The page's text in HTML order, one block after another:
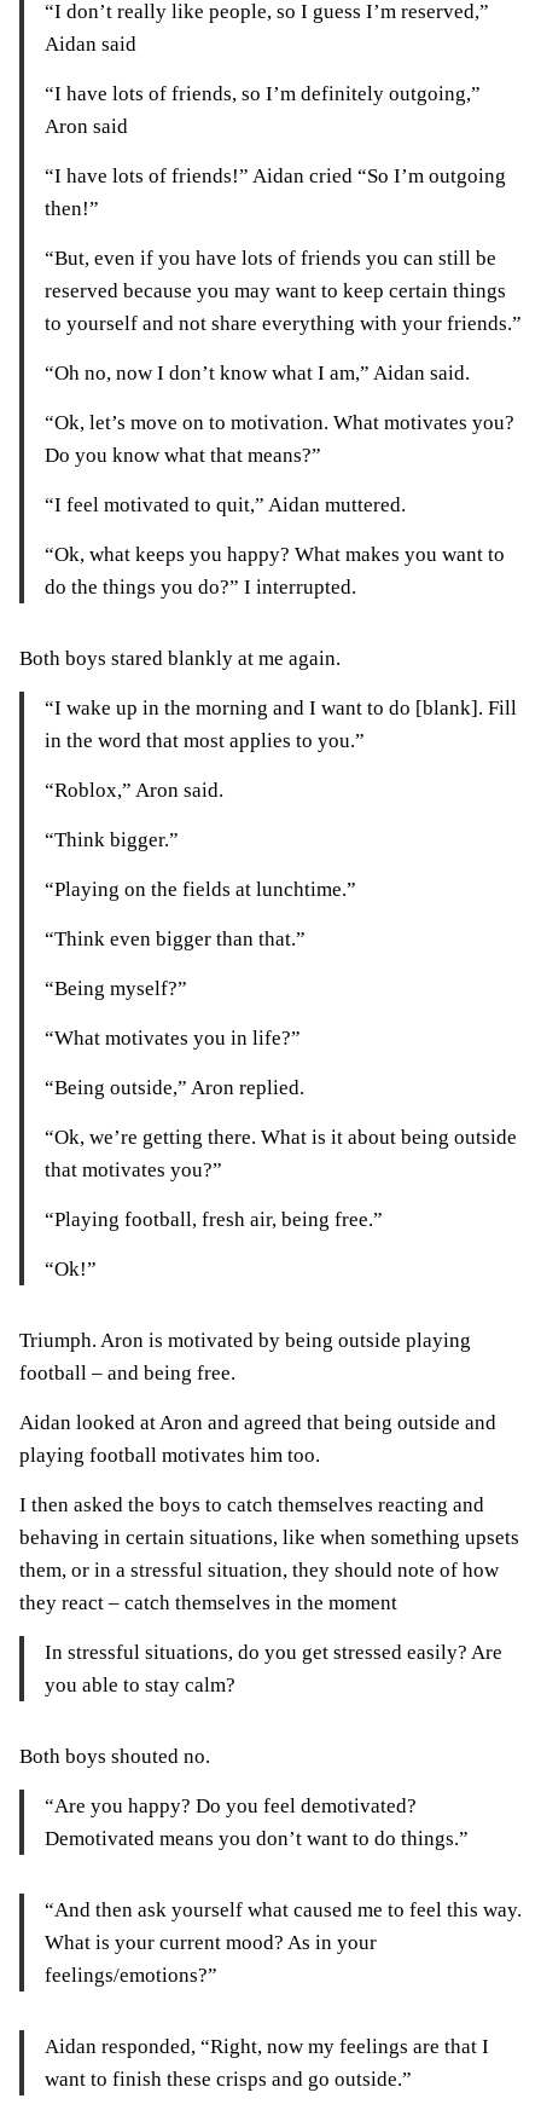
“I don’t really like people, so I guess I’m reserved,”
Aidan said
“I have lots of friends, so I’m definitely outgoing,”
Aron said
“I have lots of friends!” Aidan cried “So I’m outgoing
then!”
“But, even if you have lots of friends you can still be
reserved because you may want to keep certain things
to yourself and not share everything with your friends.”
“Oh no, now I don’t know what I am,” Aidan said.
“Ok, let’s move on to motivation. What motivates you?
Do you know what that means?”
“I feel motivated to quit,” Aidan muttered.
“Ok, what keeps you happy? What makes you want to
do the things you do?” I interrupted.
Both boys stared blankly at me again.
“I wake up in the morning and I want to do [blank]. Fill
in the word that most applies to you.”
“Roblox,” Aron said.
“Think bigger.”
“Playing on the fields at lunchtime.”
“Think even bigger than that.”
“Being myself?”
“What motivates you in life?”
“Being outside,” Aron replied.
“Ok, we’re getting there. What is it about being outside
that motivates you?”
“Playing football, fresh air, being free.”
“Ok!”
Triumph. Aron is motivated by being outside playing
football – and being free.
Aidan looked at Aron and agreed that being outside and
playing football motivates him too.
I then asked the boys to catch themselves reacting and
behaving in certain situations, like when something upsets
them, or in a stressful situation, they should note of how
they react – catch themselves in the moment
In stressful situations, do you get stressed easily? Are
you able to stay calm?
Both boys shouted no.
“Are you happy? Do you feel demotivated?
Demotivated means you don’t want to do things.”
“And then ask yourself what caused me to feel this way.
What is your current mood? As in your
feelings/emotions?”
Aidan responded, “Right, now my feelings are that I
want to finish these crisps and go outside.”